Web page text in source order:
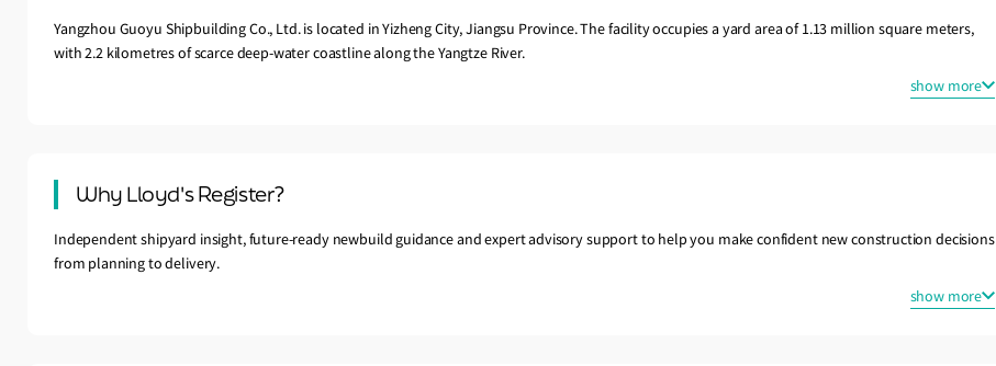
Yangzhou Guoyu Shipbuilding Co., Ltd. is located in Yizheng City, Jiangsu Province. The facility occupies a yard area of 1.13 million square meters,
with 2.2 kilometres of scarce deep-water coastline along the Yangtze River.
show more
Why Lloyd's Register?
Independent shipyard insight, future-ready newbuild guidance and expert advisory support to help you make confident new construction decisions
from planning to delivery.
show more